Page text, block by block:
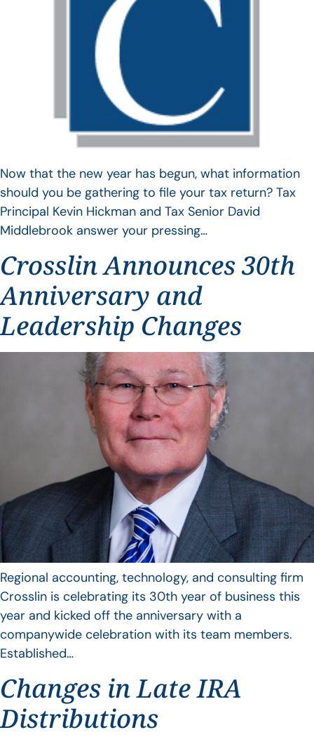
Now that the new year has begun, what information
should you be gathering to file your tax return? Tax
Principal Kevin Hickman and Tax Senior David
Middlebrook answer your pressing…
Crosslin Announces 30th
Anniversary and
Leadership Changes
Regional accounting, technology, and consulting firm
Crosslin is celebrating its 30th year of business this
year and kicked off the anniversary with a
companywide celebration with its team members.
Established…
Changes in Late IRA
Distributions